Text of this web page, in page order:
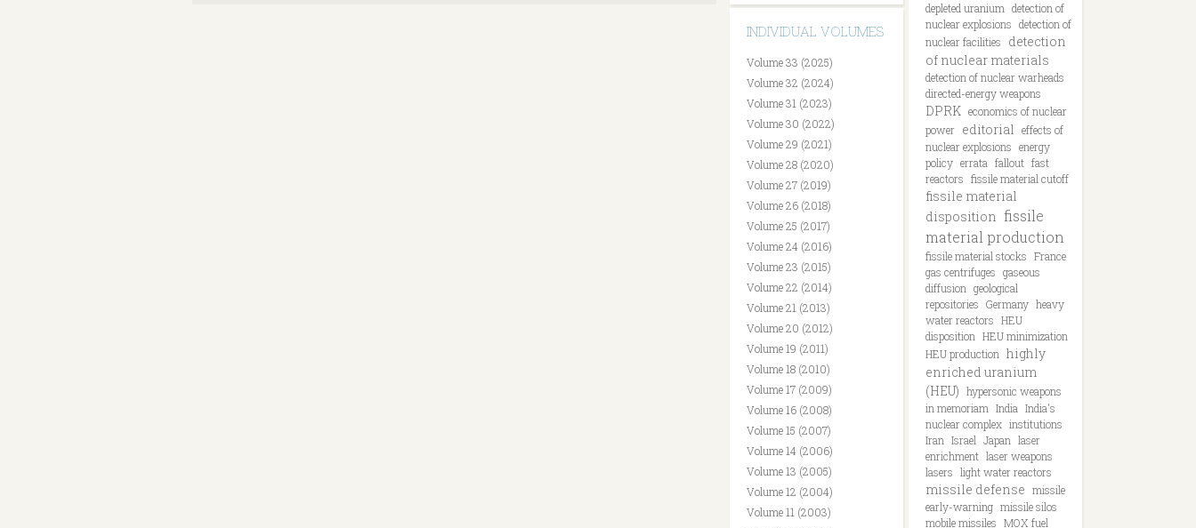
INDIVIDUAL VOLUMES
Volume 33 (2025)
Volume 32 (2024)
Volume 31 (2023)
Volume 30 (2022)
Volume 29 (2021)
Volume 28 (2020)
Volume 27 (2019)
Volume 26 (2018)
Volume 25 (2017)
Volume 24 (2016)
Volume 23 (2015)
Volume 22 (2014)
Volume 21 (2013)
Volume 20 (2012)
Volume 19 (2011)
Volume 18 (2010)
Volume 17 (2009)
Volume 16 (2008)
Volume 15 (2007)
Volume 14 (2006)
Volume 13 (2005)
Volume 12 (2004)
Volume 11 (2003)
depleted uranium detection of
nuclear explosions detection of
nuclear facilities
detection
of nuclear materials
detection of nuclear warheads
directed-energy weapons
DPRK economics of nuclear
power editorial effects of
nuclear explosions energy
policy errata fallout fast
reactors fissile material cutoff
fissile material
disposition fissile
material production
fissile material stocks France
gas centrifuges gaseous
diffusion geological
repositories Germany heavy
water reactors HEU
disposition HEU minimization
HEU production highly
enriched uranium
(HEU) hypersonic weapons
in memoriam India India's
nuclear complex institutions
Iran Israel Japan laser
enrichment laser weapons
lasers light water reactors
missile defense missile
early-warning missile silos
mobile missiles MOX fuel